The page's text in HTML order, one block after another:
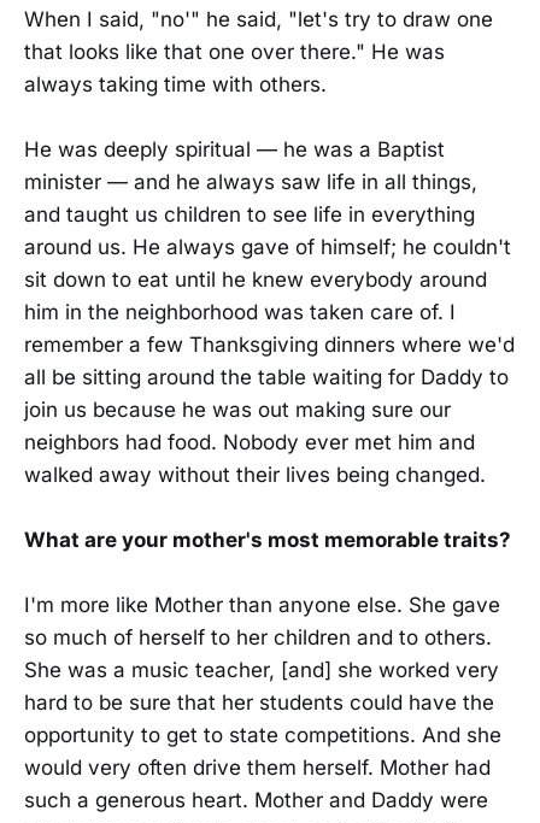
When I said, "no'" he said, "let's try to draw one
that looks like that one over there." He was
always taking time with others.
He was deeply spiritual — he was a Baptist
minister — and he always saw life in all things,
and taught us children to see life in everything
around us. He always gave of himself; he couldn't
sit down to eat until he knew everybody around
him in the neighborhood was taken care of. I
remember a few Thanksgiving dinners where we'd
all be sitting around the table waiting for Daddy to
join us because he was out making sure our
neighbors had food. Nobody ever met him and
walked away without their lives being changed.
What are your mother's most memorable traits?
I'm more like Mother than anyone else. She gave
so much of herself to her children and to others.
She was a music teacher, [and] she worked very
hard to be sure that her students could have the
opportunity to get to state competitions. And she
would very often drive them herself. Mother had
such a generous heart. Mother and Daddy were